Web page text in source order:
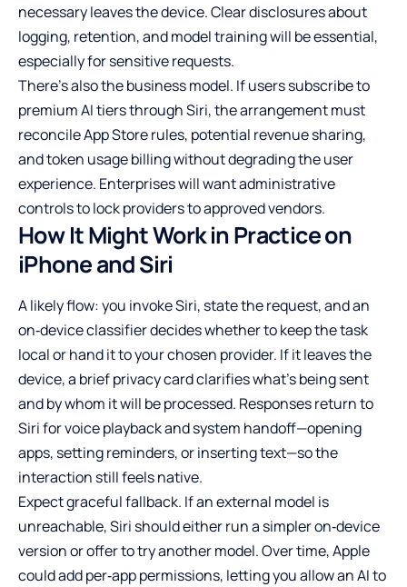
necessary leaves the device. Clear disclosures about
logging, retention, and model training will be essential,
especially for sensitive requests.
There’s also the business model. If users subscribe to
premium AI tiers through Siri, the arrangement must
reconcile App Store rules, potential revenue sharing,
and token usage billing without degrading the user
experience. Enterprises will want administrative
controls to lock providers to approved vendors.
How It Might Work in Practice on
iPhone and Siri
A likely flow: you invoke Siri, state the request, and an
on‑device classifier decides whether to keep the task
local or hand it to your chosen provider. If it leaves the
device, a brief privacy card clarifies what’s being sent
and by whom it will be processed. Responses return to
Siri for voice playback and system handoff—opening
apps, setting reminders, or inserting text—so the
interaction still feels native.
Expect graceful fallback. If an external model is
unreachable, Siri should either run a simpler on‑device
version or offer to try another model. Over time, Apple
could add per‑app permissions, letting you allow an AI to